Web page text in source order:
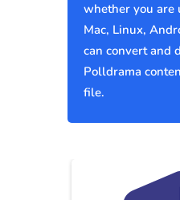
whether you are
Mac, Linux,
can convert and
Polldrama
file.